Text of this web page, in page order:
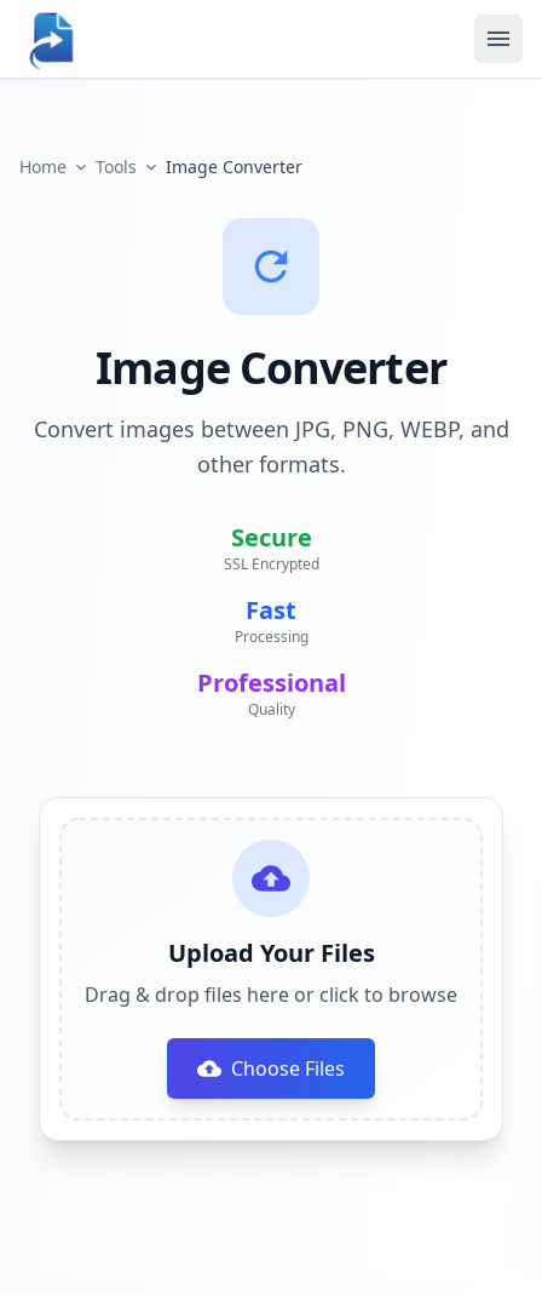
Home Tools Image Converter
Image Converter
Convert images between JPG, PNG, WEBP, and
other formats.
Secure
SSL Encrypted
Fast
Processing
Professional
Quality
Upload Your Files
Drag & drop files here or click to browse
Choose Files